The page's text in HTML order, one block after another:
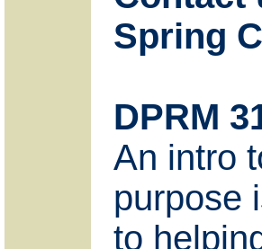
Spring
DPRM
An intro
purpose
to